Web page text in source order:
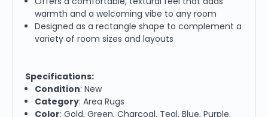
warmth and a welcoming vibe to any room
Designed as a rectangle shape to complement a
variety of room sizes and layouts
Specifications:
Condition: New
Category: Area Rugs
Color: Gold, Green, Charcoal, Teal, Blue, Purple,